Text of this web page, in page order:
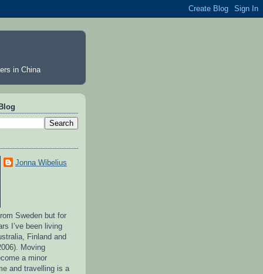
in China
Jonna Wibelius
Sweden but for
I’ve been living
Finland and
Moving
a minor
and travelling is a